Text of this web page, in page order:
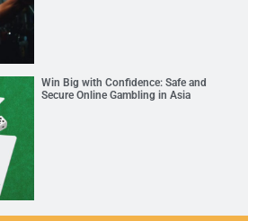
Win Big with Confidence: Safe and
Secure Online Gambling in Asia